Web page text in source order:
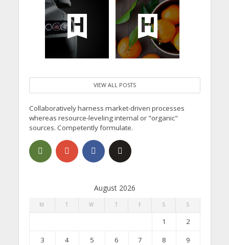
VIEW ALL POSTS
Collaboratively harness market-driven processes
whereas resource-leveling internal or "organic"
sources. Competently formulate.
August 2026
M T W T F S S
1
2
3
4 5 6 7 8
9